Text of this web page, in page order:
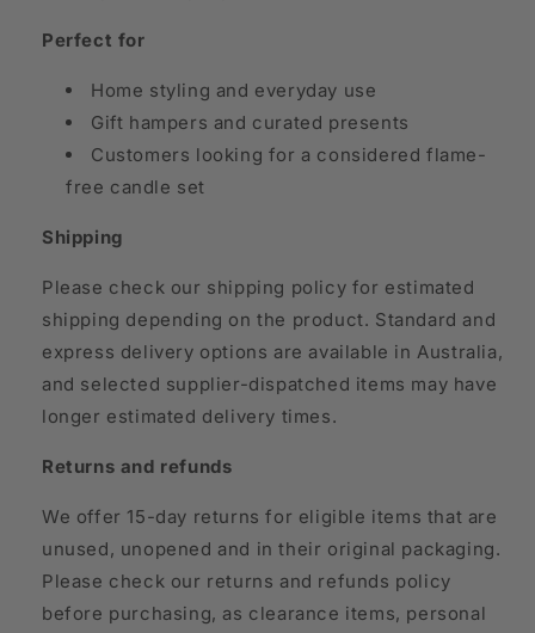
Perfect for
Home styling and everyday use
Gift hampers and curated presents
Customers looking for a considered flame-
free candle set
Shipping
Please check our shipping policy for estimated
shipping depending on the product. Standard and
express delivery options are available in Australia,
and selected supplier-dispatched items may have
longer estimated delivery times.
Returns and refunds
We offer 15-day returns for eligible items that are
unused, unopened and in their original packaging.
Please check our returns and refunds policy
before purchasing, as clearance items, personal